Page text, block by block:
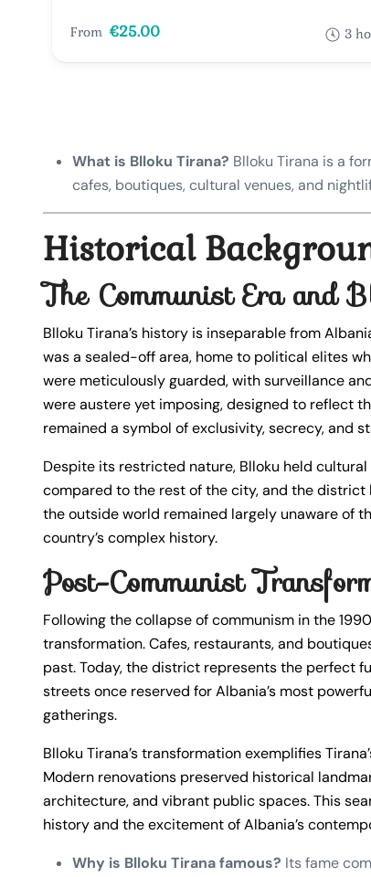
From €25.00 3
What is Blloku Tirana? Blloku Tirana is a
cafes, boutiques, cultural venues, and
Historical
The Communist Era and
Blloku Tirana’s history is inseparable from
was a sealed-off area, home to political elites
were meticulously guarded, with surveillance
were austere yet imposing, designed to reflect
remained a symbol of exclusivity, secrecy, and
Despite its restricted nature, Blloku held
compared to the rest of the city, and the district
the outside world remained largely unaware of
country’s complex history.
Post-Communist
Following the collapse of communism in the
transformation. Cafes, restaurants, and
past. Today, the district represents the perfect
streets once reserved for Albania’s most
gatherings.
Blloku Tirana’s transformation exemplifies
Modern renovations preserved historical
architecture, and vibrant public spaces. This
history and the excitement of Albania’s
Why is Blloku Tirana famous? Its fame